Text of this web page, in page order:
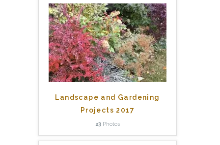
Landscape and Gardening
Projects 2017
23 Photos